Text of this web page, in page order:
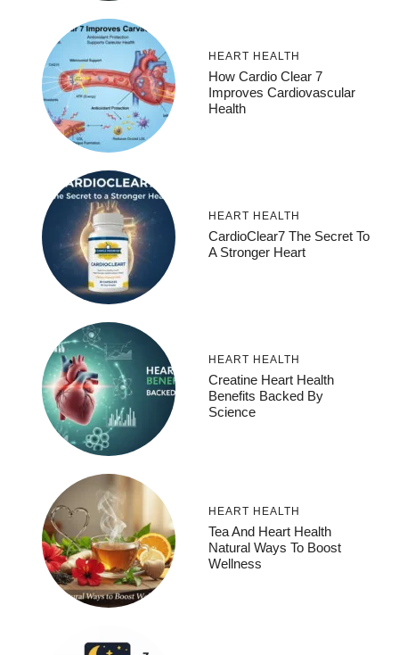
HEART HEALTH
How Cardio Clear 7
Improves Cardiovascular
Health
HEART HEALTH
CardioClear7 The Secret To
A Stronger Heart
HEART HEALTH
Creatine Heart Health
Benefits Backed By
Science
HEART HEALTH
Tea And Heart Health
Natural Ways To Boost
Wellness